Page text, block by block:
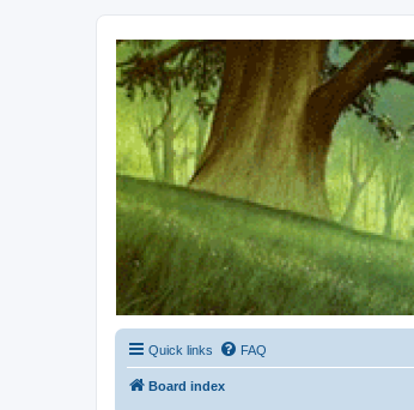
Kevin's Watch
Official Discussion Forum for the works of
Quick links FAQ
Board index